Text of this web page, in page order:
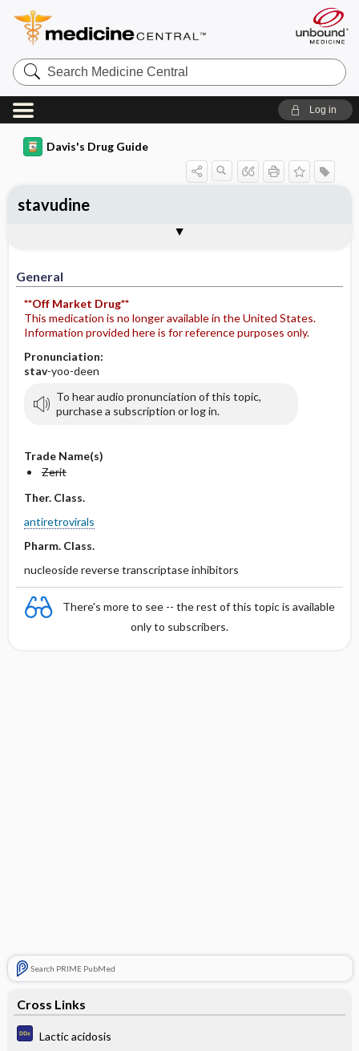
Search
Medicine
Central
Log in
Davis's Drug Guide
General
**Off Market Drug**
This medication is no longer available in the United States.
Information provided here is for reference purposes only.
Pronunciation:
stav-yoo-deen
To hear audio pronunciation of this topic,
purchase a subscription or log in.
Trade Name(s)
Zerit
Ther. Class.
antiretrovirals
Pharm. Class.
nucleoside reverse transcriptase inhibitors
There's more to see -- the rest of this topic is available
only to subscribers.
Search PRIME PubMed
Cross Links
Lactic acidosis
stavudine
Contraindication ​/ ​Precautions
Adverse Reactions ​/ ​Side Effects
Availability (generic available)
Patient ​/ ​Family Teaching
Evaluation ​/ ​Desired Outcomes